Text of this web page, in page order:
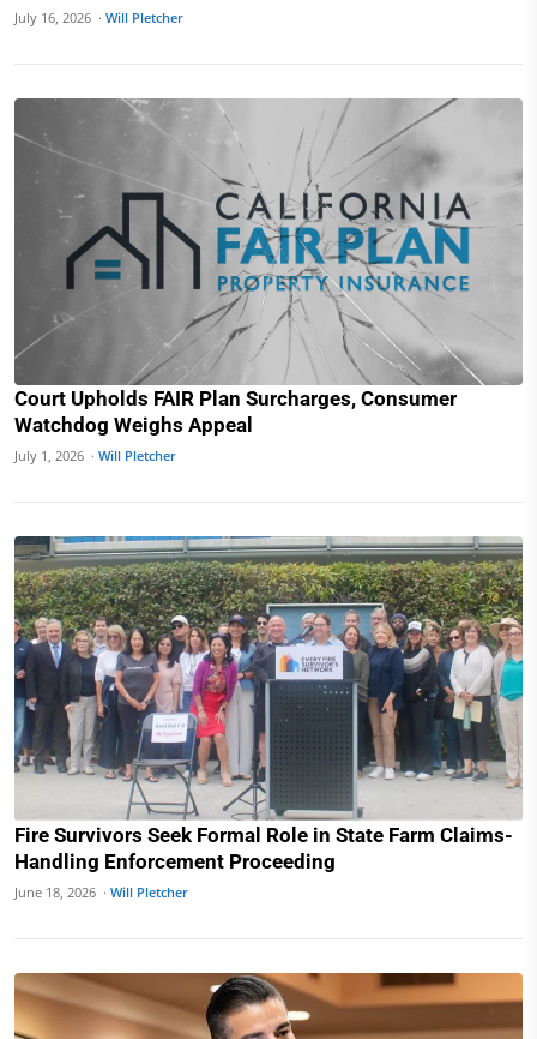
July 16, 2026 · Will Pletcher
Court Upholds FAIR Plan Surcharges, Consumer
Watchdog Weighs Appeal
July 1, 2026 · Will Pletcher
Fire Survivors Seek Formal Role in State Farm Claims-
Handling Enforcement Proceeding
June 18, 2026 · Will Pletcher